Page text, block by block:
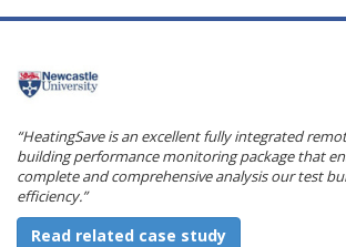
“HeatingSave is an excellent fully integrated
building performance monitoring package that
complete and comprehensive analysis our test
efficiency.”
Read related case study